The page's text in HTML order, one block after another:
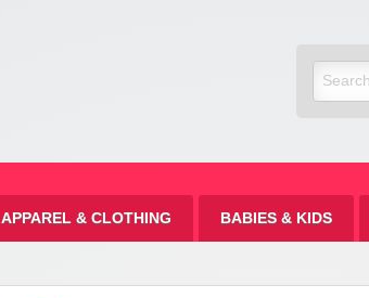
APPAREL & CLOTHING BABIES & KIDS